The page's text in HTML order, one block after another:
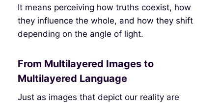
It means perceiving how truths coexist, how
they influence the whole, and how they shift
depending on the angle of light.
From Multilayered Images to
Multilayered Language
Just as images that depict our reality are